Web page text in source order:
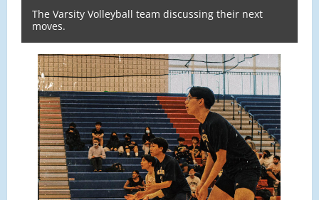
The Varsity Volleyball team discussing their next
moves.